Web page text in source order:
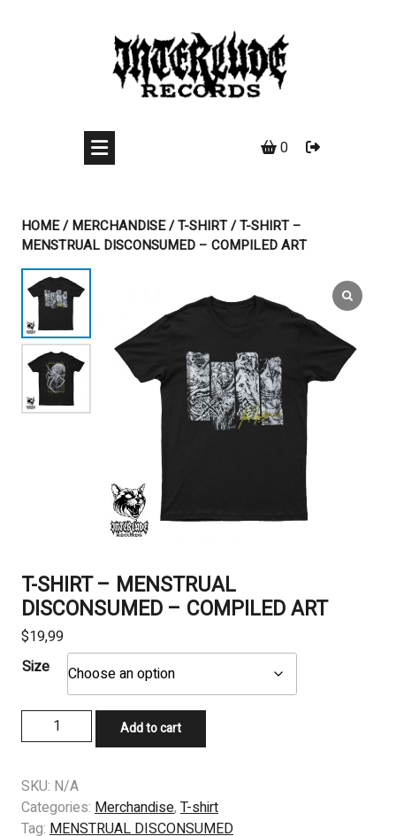
0
HOME/MERCHANDISE/T-SHIRT/ T-SHIRT –
MENSTRUAL DISCONSUMED – COMPILED ART
T-SHIRT – MENSTRUAL
DISCONSUMED – COMPILED ART
$19,99
Size
SHIRT
MENSTRUAL
DISCONSUMED
-
Add to cart
SKU: N/A
Categories: Merchandise, T-shirt
Tag: MENSTRUAL DISCONSUMED